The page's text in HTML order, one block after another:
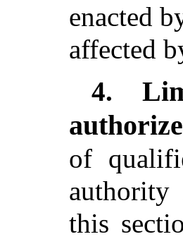
enacted
affected
4.
of
this